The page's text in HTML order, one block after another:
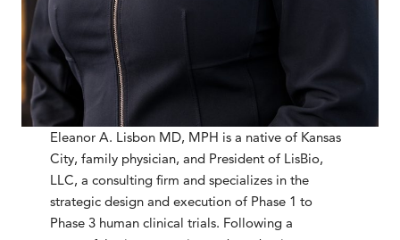
Eleanor A. Lisbon MD, MPH is a native of Kansas
City, family physician, and President of LisBio,
LLC, a consulting firm and specializes in the
strategic design and execution of Phase 1 to
Phase 3 human clinical trials. Following a